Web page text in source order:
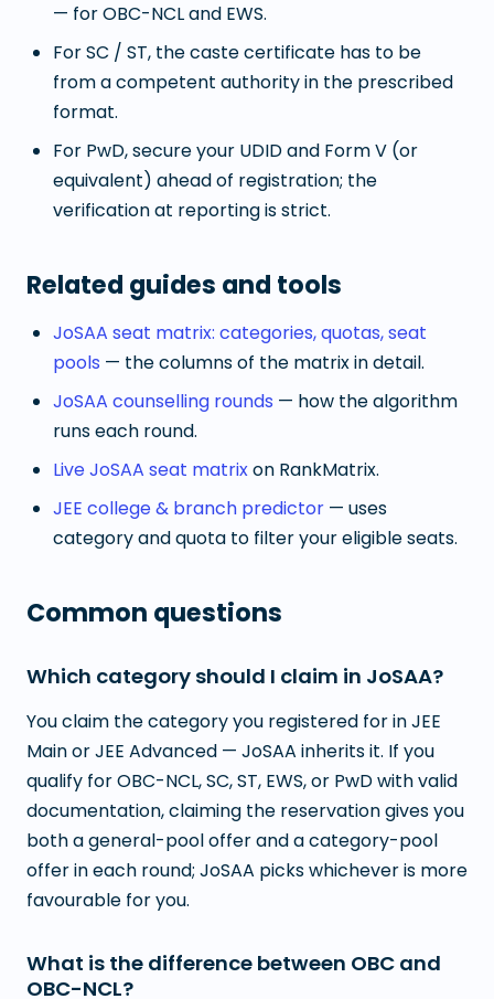
— for OBC-NCL and EWS.
For SC / ST, the caste certificate has to be
from a competent authority in the prescribed
format.
For PwD, secure your UDID and Form V (or
equivalent) ahead of registration; the
verification at reporting is strict.
Related guides and tools
JoSAA seat matrix: categories, quotas, seat
pools — the columns of the matrix in detail.
JoSAA counselling rounds — how the algorithm
runs each round.
Live JoSAA seat matrixon RankMatrix.
JEE college & branch predictor — uses
category and quota to filter your eligible seats.
Common questions
Which category should I claim in JoSAA?
You claim the category you registered for in JEE
Main or JEE Advanced — JoSAA inherits it. If you
qualify for OBC-NCL, SC, ST, EWS, or PwD with valid
documentation, claiming the reservation gives you
both a general-pool offer and a category-pool
offer in each round; JoSAA picks whichever is more
favourable for you.
What is the difference between OBC and
OBC-NCL?